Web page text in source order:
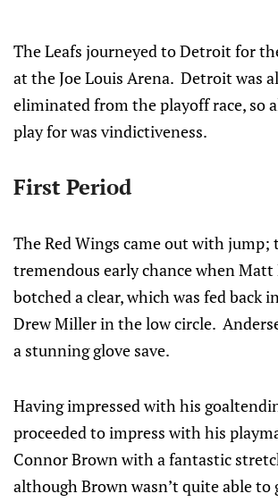
The Leafs journeyed to Detroit for
at the Joe Louis Arena. Detroit was
eliminated from the playoff race, so
play for was vindictiveness.
First Period
The Red Wings came out with jump;
tremendous early chance when
botched a clear, which was fed back
Drew Miller in the low circle.
a stunning glove save.
Having impressed with his
proceeded to impress with his
Connor Brown with a fantastic
although Brown wasn’t quite able to